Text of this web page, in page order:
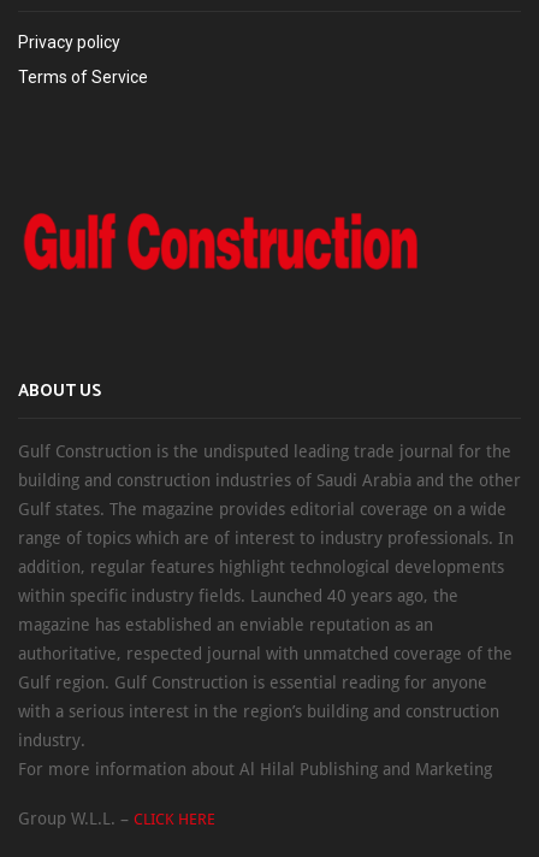
Privacy policy
Terms of Service
ABOUT US
Gulf Construction is the undisputed leading trade journal for the
building and construction industries of Saudi Arabia and the other
Gulf states. The magazine provides editorial coverage on a wide
range of topics which are of interest to industry professionals. In
addition, regular features highlight technological developments
within specific industry fields. Launched 40 years ago, the
magazine has established an enviable reputation as an
authoritative, respected journal with unmatched coverage of the
Gulf region. Gulf Construction is essential reading for anyone
with a serious interest in the region’s building and construction
industry.
For more information about Al Hilal Publishing and Marketing
Group W.L.L. – CLICK HERE